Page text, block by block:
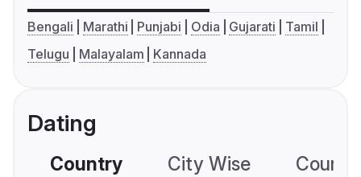
Bengali Marathi Punjabi Odia Gujarati
Tamil
Telugu
Malayalam Kannada
Dating
Country City Wise